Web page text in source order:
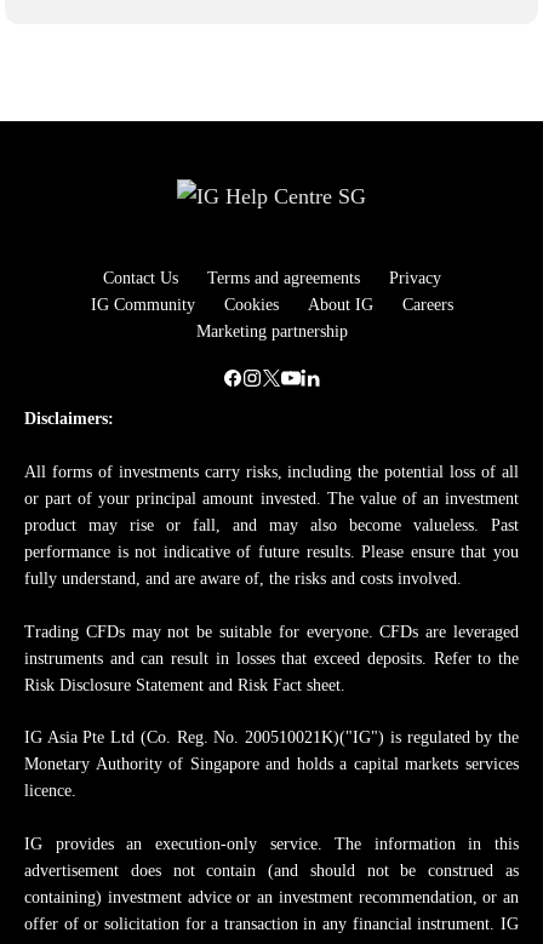
Contact Us Terms and agreements
Privacy
IG Community
Cookies About IG
Careers
Marketing partnership
Disclaimers:
All forms of investments carry risks, including the potential loss of all
or part of your principal amount invested. The value of an investment
product may rise or fall, and may also become valueless. Past
performance is not indicative of future results. Please ensure that you
fully understand, and are aware of, the risks and costs involved.
Trading CFDs may not be suitable for everyone. CFDs are leveraged
instruments and can result in losses that exceed deposits. Refer to the
Risk Disclosure Statement and Risk Fact sheet.
IG Asia Pte Ltd (Co. Reg. No. 200510021K)("IG") is regulated by the
Monetary Authority of Singapore and holds a capital markets services
licence.
IG provides an execution-only service. The information in this
advertisement does not contain (and should not be construed as
containing) investment advice or an investment recommendation, or an
offer of or solicitation for a transaction in any financial instrument. IG